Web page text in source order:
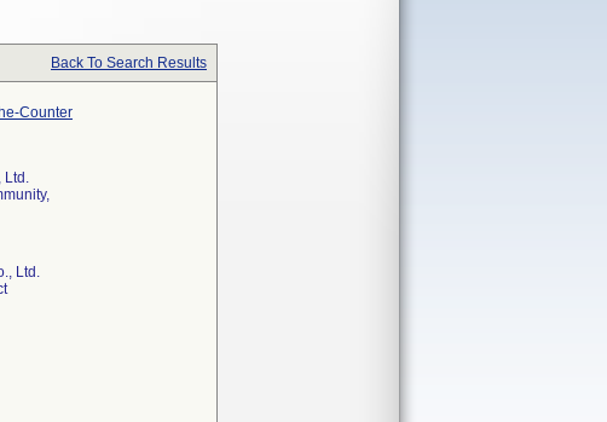
Back To Search Results
Counter
Ltd.
Ltd.